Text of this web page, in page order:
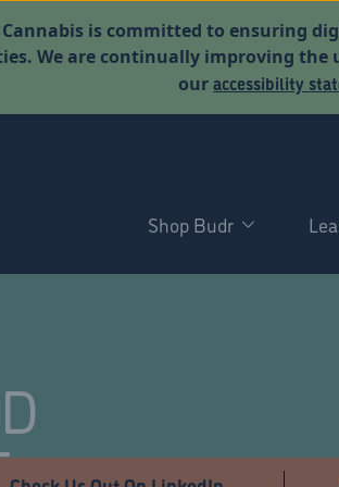
is committed to ensuring
We are continually improving the
ouraccessibility
Shop Budr